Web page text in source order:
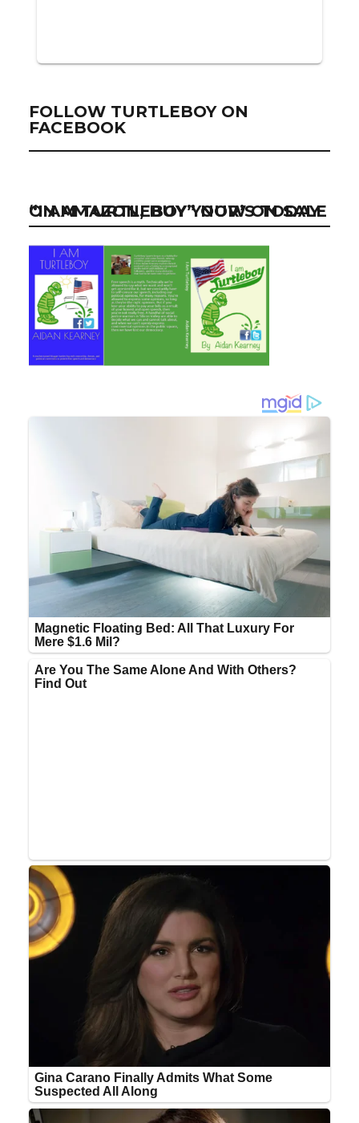
FOLLOW TURTLEBOY ON
FACEBOOK
“I AM TURTLEBOY” NOW ON SALE ON AMAZON, BUY YOUR’S TODAY